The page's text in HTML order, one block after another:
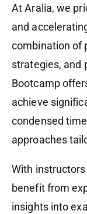
At Aralia, we
and
combination of
strategies, and
Bootcamp
achieve
condensed
approaches
With
benefit from
insights into